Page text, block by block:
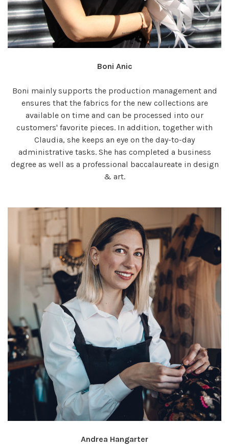
Boni Anic
Boni mainly supports the production management and
ensures that the fabrics for the new collections are
available on time and can be processed into our
customers' favorite pieces. In addition, together with
Claudia, she keeps an eye on the day-to-day
administrative tasks. She has completed a business
degree as well as a professional baccalaureate in design
& art.
Andrea Hangarter